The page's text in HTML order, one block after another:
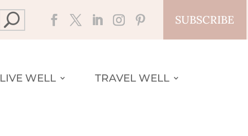
SUBSCRIBE
LIVE WELL TRAVEL WELL